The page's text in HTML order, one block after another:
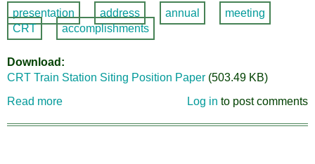
presentation address annual
meeting
CRT
accomplishments
Download
CRT Train Station Siting Position Paper (503.49 KB)
Read more
Log in to post comments